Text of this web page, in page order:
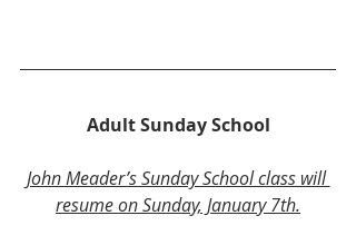
Adult Sunday School
John Meader’s Sunday School class will
resume on Sunday, January 7th.